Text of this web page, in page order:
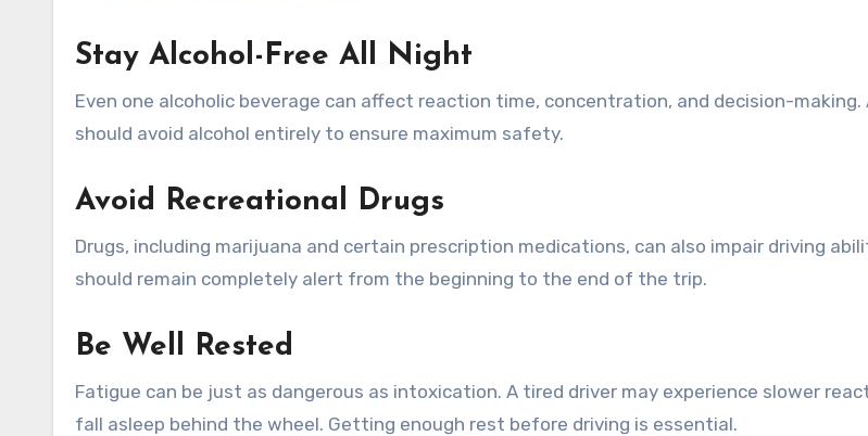
Stay Alcohol-Free All Night
Even one alcoholic beverage can affect reaction time, concentration, and decision-making.
should avoid alcohol entirely to ensure maximum safety.
Avoid Recreational Drugs
Drugs, including marijuana and certain prescription medications, can also impair driving
should remain completely alert from the beginning to the end of the trip.
Be Well Rested
Fatigue can be just as dangerous as intoxication. A tired driver may experience slower
fall asleep behind the wheel. Getting enough rest before driving is essential.